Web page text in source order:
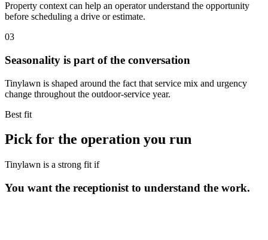
Property context can help an operator understand the opportunity
before scheduling a drive or estimate.
03
Seasonality is part of the conversation
Tinylawn is shaped around the fact that service mix and urgency
change throughout the outdoor-service year.
Best fit
Pick for the operation you run
Tinylawn is a strong fit if
You want the receptionist to understand the work.